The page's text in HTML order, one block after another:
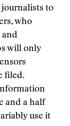
journalists to
who
and
will only
filed.
and a half
use it